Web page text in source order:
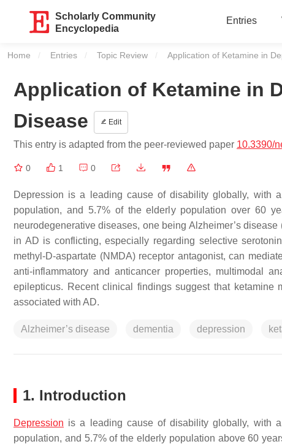
Scholarly Community
Encyclopedia
Entries
Home Entries Topic Review Current:
Application of Ketamine in
Application of Ketamine in
Disease
Edit
This entry is adapted from the peer-reviewed paper 10.3390/
0 1 0
Depression is a leading cause of disability globally, with
population, and 5.7% of the elderly population over 60
neurodegenerative diseases, one being Alzheimer’s
in AD is conflicting, especially regarding selective
methyl-D-aspartate (NMDA) receptor antagonist, can
anti-inflammatory and anticancer properties, multimodal
epilepticus. Recent clinical findings suggest that ketamine
associated with AD.
Alzheimer’s disease dementia depression
1. Introduction
Depression is a leading cause of disability globally, with
population, and 5.7% of the elderly population above 60